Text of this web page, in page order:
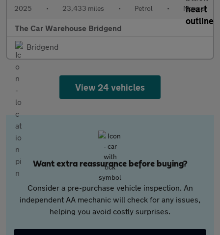
2025 • 23,433 miles • Petrol • Manual
The Car Warehouse Bridgend
Bridgend
View 24 vehicles
Want extra reassurance before buying?
Consider a pre-purchase vehicle inspection. An
independent AA mechanic will check for any issues,
helping you avoid costly surprises.